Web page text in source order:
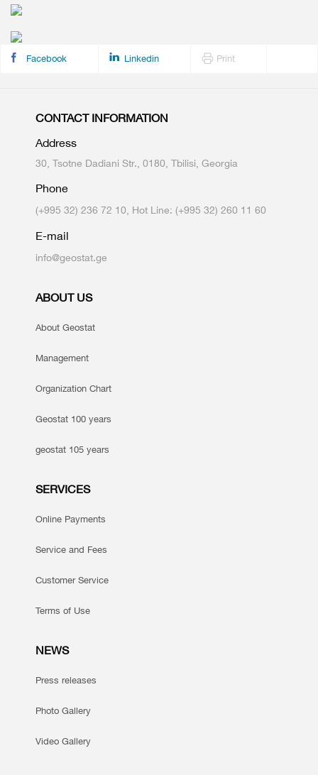
Facebook Linkedin Print
CONTACT INFORMATION
Address
30, Tsotne Dadiani Str., 0180, Tbilisi, Georgia
Phone
(+995 32) 236 72 10, Hot Line: (+995 32) 260 11 60
E-mail
info@geostat.ge
ABOUT US
About Geostat
Management
Organization Chart
Geostat 100 years
geostat 105 years
SERVICES
Online Payments
Service and Fees
Customer Service
Terms of Use
NEWS
Press releases
Photo Gallery
Video Gallery